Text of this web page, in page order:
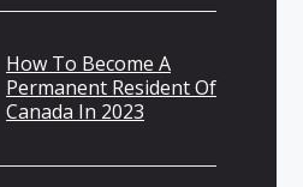
How To Become A
Permanent Resident Of
Canada In 2023